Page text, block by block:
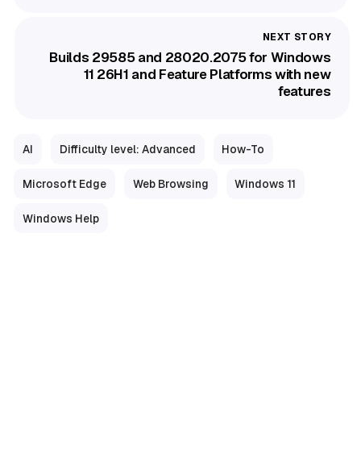
Builds 29585 and 28020.2075 for Windows
11 26H1 and Feature Platforms with new
features
AI Difficulty level: Advanced How-To
Microsoft Edge Web Browsing Windows 11
Windows Help